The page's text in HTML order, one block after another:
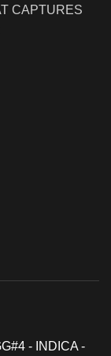
- INDICA -
CAPTURES